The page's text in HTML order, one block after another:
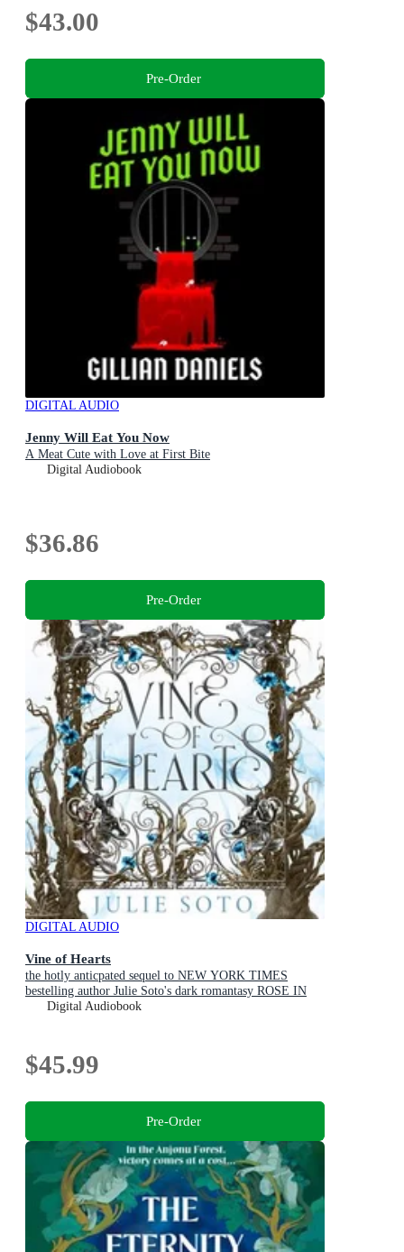
$43.00
Pre-Order
DIGITAL AUDIO
Jenny Will Eat You Now
A Meat Cute with Love at First Bite
Digital Audiobook
$36.86
Pre-Order
DIGITAL AUDIO
Vine of Hearts
the hotly anticpated sequel to NEW YORK TIMES
bestelling author Julie Soto's dark romantasy ROSE IN
CHAINS (The Evermore Trilogy, Book 2)
Digital Audiobook
$45.99
Pre-Order